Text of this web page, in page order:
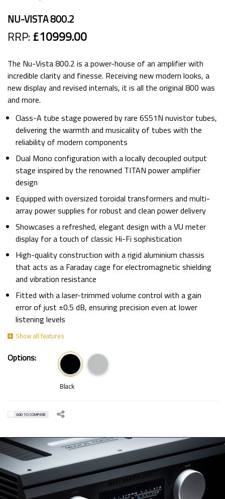
NU-VISTA 800.2
RRP: £10999.00
The Nu-Vista 800.2 is a power-house of an amplifier with
incredible clarity and finesse. Receiving new modern looks, a
new display and revised internals, it is all the original 800 was
and more.
Class-A tube stage powered by rare 6S51N nuvistor tubes,
delivering the warmth and musicality of tubes with the
reliability of modern components
Dual Mono configuration with a locally decoupled output
stage inspired by the renowned TITAN power amplifier
design
Equipped with oversized toroidal transformers and multi-
array power supplies for robust and clean power delivery
Showcases a refreshed, elegant design with a VU meter
display for a touch of classic Hi-Fi sophistication
High-quality construction with a rigid aluminium chassis
that acts as a Faraday cage for electromagnetic shielding
and vibration resistance
Fitted with a laser-trimmed volume control with a gain
error of just ±0.5 dB, ensuring precision even at lower
listening levels
Options:
Black
ADD TO COMPARE